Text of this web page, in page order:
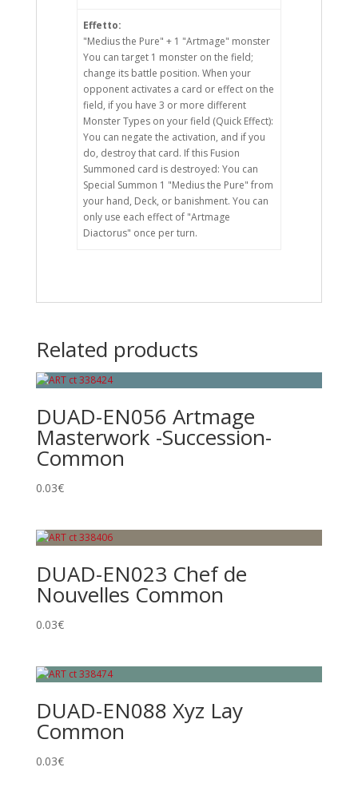
Effetto:
"Medius the Pure" + 1 "Artmage" monster
You can target 1 monster on the field;
change its battle position. When your
opponent activates a card or effect on the
field, if you have 3 or more different
Monster Types on your field (Quick Effect):
You can negate the activation, and if you
do, destroy that card. If this Fusion
Summoned card is destroyed: You can
Special Summon 1 "Medius the Pure" from
your hand, Deck, or banishment. You can
only use each effect of "Artmage
Diactorus" once per turn.
Related products
DUAD-EN056 Artmage
Masterwork -Succession-
Common
0.03€
DUAD-EN023 Chef de
Nouvelles Common
0.03€
DUAD-EN088 Xyz Lay
Common
0.03€